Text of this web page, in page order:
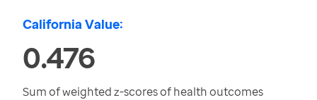
California Value:
0.476
Sum of weighted z-scores of health outcomes